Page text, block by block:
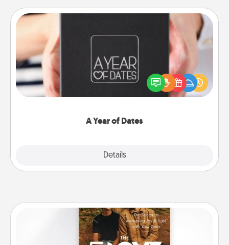
A Year of Dates
Details
A box of dates is the perfect romantic Christmas
gift, wedding anniversary present, or just because
you want to show them how much you want to